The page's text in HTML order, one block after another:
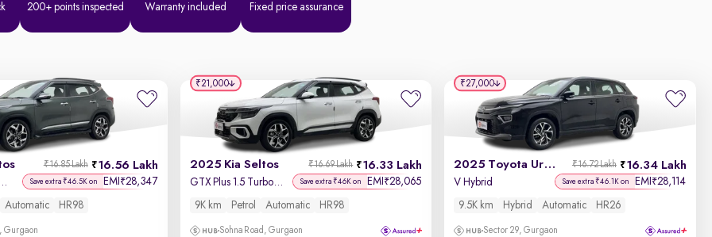
200+ points inspected Warranty included Fixed price assurance
16.56 Lakh
₹16.85 Lakh
Turbo Petrol DCT Save extra ₹46.5K on EMI ₹28,347
Automatic HR98
Gurgaon
2025 Kia Seltos 16.33 Lakh
₹16.69 Lakh
GTX Plus 1.5 Turbo Petrol DCT Save extra ₹46K on EMI ₹28,065
9K km Petrol Automatic HR98
Sohna Road, Gurgaon
₹21,000
2025 Toyota Urban Cruiser Hyryder 16.34 Lakh
₹16.72 Lakh
V Hybrid Save extra ₹46.1K on EMI ₹28,114
9.5K km Hybrid Automatic HR26
Sector 29, Gurgaon
₹27,000